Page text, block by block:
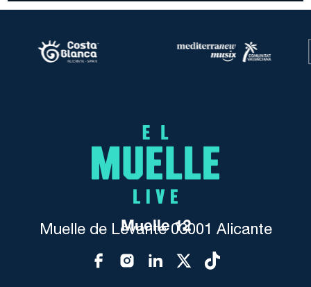
Muelle 12
Muelle de Levante 03001 Alicante